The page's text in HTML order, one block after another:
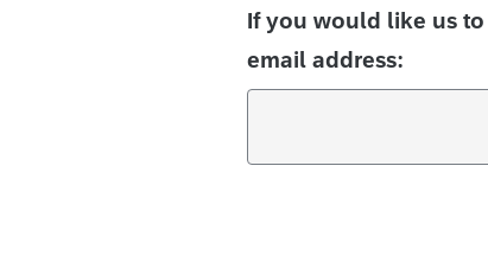
If you would like us
email address: